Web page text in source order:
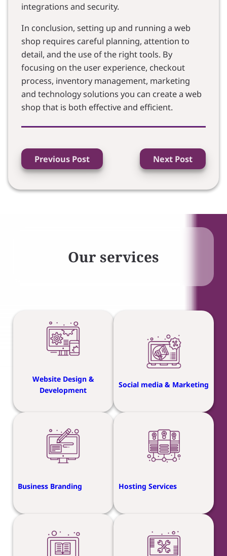
integrations and security.
In conclusion, setting up and running a web
shop requires careful planning, attention to
detail, and the use of the right tools. By
focusing on the user experience, checkout
process, inventory management, marketing
and technology solutions you can create a web
shop that is both effective and efficient.
Previous Post Next Post
Our services
Website Design &
Development
Social media & Marketing
Business Branding Hosting Services